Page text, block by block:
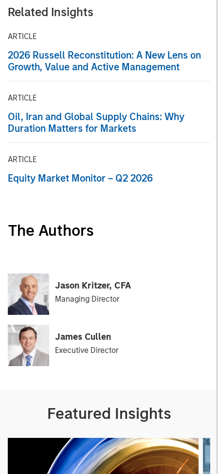
Related Insights
ARTICLE
2026 Russell Reconstitution: A New Lens on
Growth, Value and Active Management
ARTICLE
Oil, Iran and Global Supply Chains: Why
Duration Matters for Markets
ARTICLE
Equity Market Monitor – Q2 2026
The Authors
Jason Kritzer, CFA
Managing Director
James Cullen
Executive Director
Featured Insights